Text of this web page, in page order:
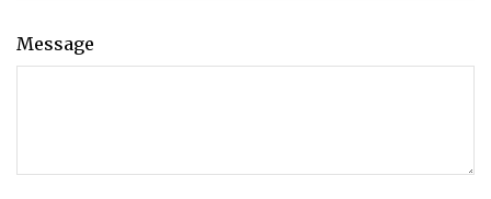
Message